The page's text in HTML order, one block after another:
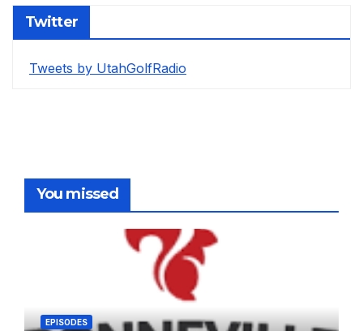
Twitter
Tweets by UtahGolfRadio
You missed
EPISODES